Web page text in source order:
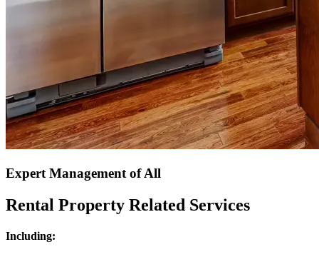
Expert Management of All
Rental Property Related Services
Including: